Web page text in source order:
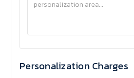
Personalization Charges